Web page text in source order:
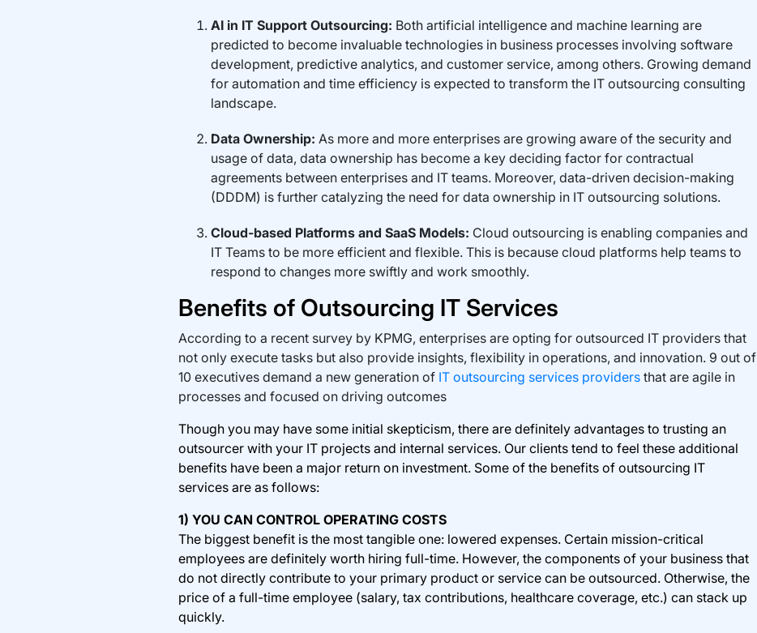
AI in IT Support Outsourcing: Both artificial intelligence and machine learning are
predicted to become invaluable technologies in business processes involving software
development, predictive analytics, and customer service, among others. Growing demand
for automation and time efficiency is expected to transform the IT outsourcing consulting
landscape.
Data Ownership: As more and more enterprises are growing aware of the security and
usage of data, data ownership has become a key deciding factor for contractual
agreements between enterprises and IT teams. Moreover, data-driven decision-making
(DDDM) is further catalyzing the need for data ownership in IT outsourcing solutions.
Cloud-based Platforms and SaaS Models: Cloud outsourcing is enabling companies and
IT Teams to be more efficient and flexible. This is because cloud platforms help teams to
respond to changes more swiftly and work smoothly.
Benefits of Outsourcing IT Services
According to a recent survey by KPMG, enterprises are opting for outsourced IT providers that
not only execute tasks but also provide insights, flexibility in operations, and innovation. 9 out of
10 executives demand a new generation of IT outsourcing services providersthat are agile in
processes and focused on driving outcomes
Though you may have some initial skepticism, there are definitely advantages to trusting an
outsourcer with your IT projects and internal services. Our clients tend to feel these additional
benefits have been a major return on investment. Some of the benefits of outsourcing IT
services are as follows:
1) YOU CAN CONTROL OPERATING COSTS
The biggest benefit is the most tangible one: lowered expenses. Certain mission-critical
employees are definitely worth hiring full-time. However, the components of your business that
do not directly contribute to your primary product or service can be outsourced. Otherwise, the
price of a full-time employee (salary, tax contributions, healthcare coverage, etc.) can stack up
quickly.